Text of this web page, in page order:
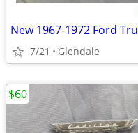
7/21 Glendale
$60